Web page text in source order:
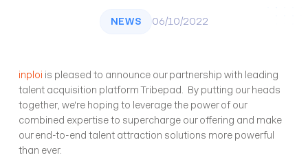
NEWS 06/10/2022
inploi is pleased to announce our partnership with leading
talent acquisition platform Tribepad.  By putting our heads
together, we're hoping to leverage the power of our
combined expertise to supercharge our offering and make
our end-to-end talent attraction solutions more powerful
than ever.